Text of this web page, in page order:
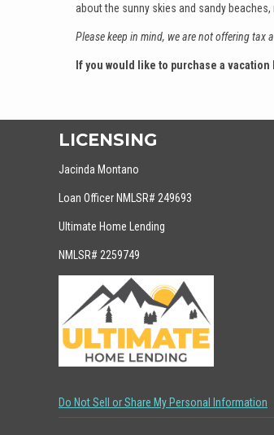
about the sunny skies and sandy
Please keep in mind, we are not offering tax
If you would like to purchase a
LICENSING
Jacinda Montano
Loan Officer NMLSR# 249693
Ultimate Home Lending
NMLSR# 2259749
Do Not Sell or Share My Personal Information